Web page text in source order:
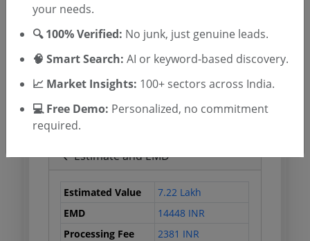
Important Dates
Published Date
Due Date
21 Jul 2026
Estimate and EMD
Estimated Value
7.22 Lakh
EMD
14448 INR
Processing Fee
2381 INR
your needs.
🔍 100% Verified: No junk, just genuine leads.
🧠 Smart Search: AI or keyword-based discovery.
📈 Market Insights: 100+ sectors across India.
💻 Free Demo: Personalized, no commitment
required.